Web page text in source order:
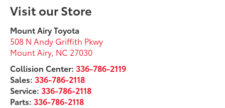
Visit our Store
Mount Airy Toyota
508 N Andy Griffith Pkwy
Mount Airy, NC 27030
Collision Center: 336-786-2119
Sales:336-786-2118
Service:336-786-2118
Parts:336-786-2118